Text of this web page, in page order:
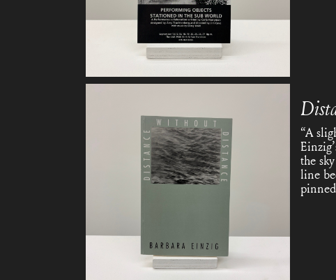
“A
the
line